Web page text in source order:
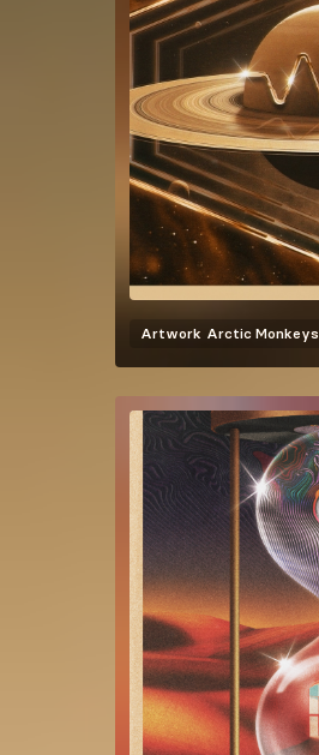
Artwork Arctic Monkeys